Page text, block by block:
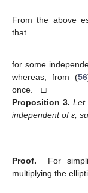
From the above
that
for some
whereas, from (56
once. □
Proposition 3. Let
independent of ε,
Proof. For
multiplying the